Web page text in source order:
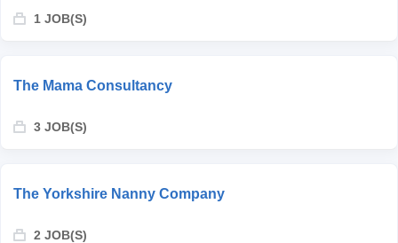
1 JOB(S)
The Mama Consultancy
3 JOB(S)
The Yorkshire Nanny Company
2 JOB(S)